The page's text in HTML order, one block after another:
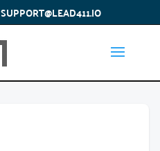
SUPPORT@LEAD411.IO